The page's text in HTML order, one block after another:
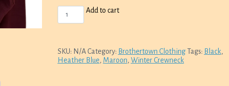
CREWNECK
SWEATSHIRT
Add to cart
SKU: N/A Category: Brothertown Clothing Tags: Black,
Heather Blue, Maroon, Winter Crewneck